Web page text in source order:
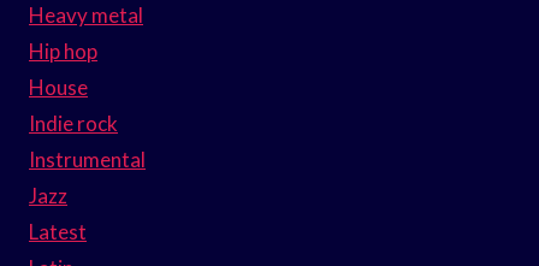
Heavy metal
Hip hop
House
Indie rock
Instrumental
Jazz
Latest